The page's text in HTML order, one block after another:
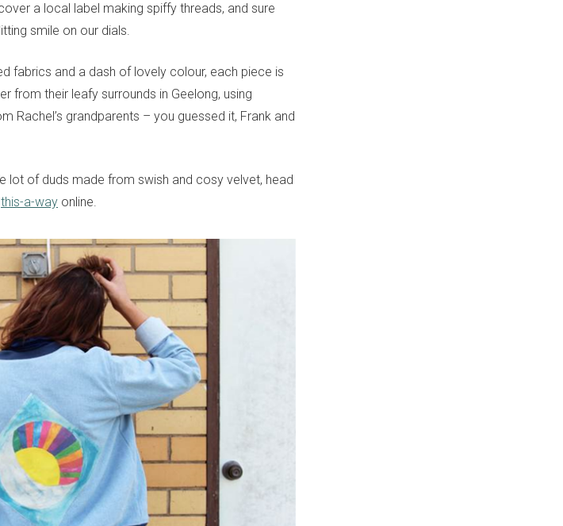
a local label making spiffy threads, and sure
smile on our dials.
fabrics and a dash of lovely colour, each piece is
from their leafy surrounds in Geelong, using
Rachel’s grandparents – you guessed it, Frank and
lot of duds made from swish and cosy velvet, head
this-a-way online.